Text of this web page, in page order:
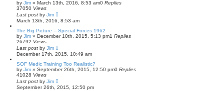
by Jim » March 13th, 2016, 8:53 am0 Replies
37050 Views
Last post by Jim
March 13th, 2016, 8:53 am
The Big Picture -- Special Forces 1962
by Jim » December 10th, 2015, 5:13 pm1 Replies
26792 Views
Last post by Jim
December 17th, 2015, 10:49 am
SOF Medic Training Too Realistic?
by Jim » September 26th, 2015, 12:50 pm0 Replies
41028 Views
Last post by Jim
September 26th, 2015, 12:50 pm